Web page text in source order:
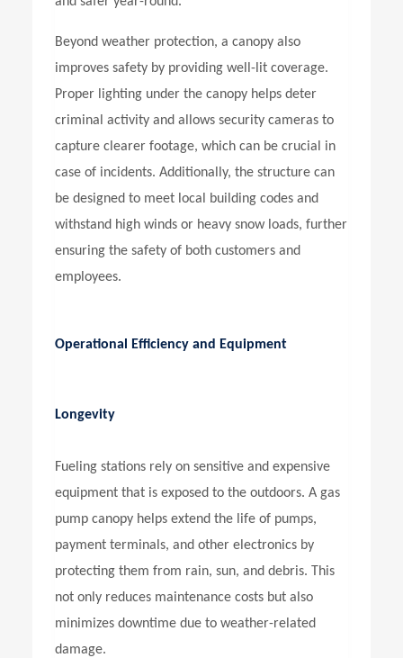
Beyond weather protection, a canopy also
improves safety by providing well-lit coverage.
Proper lighting under the canopy helps deter
criminal activity and allows security cameras to
capture clearer footage, which can be crucial in
case of incidents. Additionally, the structure can
be designed to meet local building codes and
withstand high winds or heavy snow loads, further
ensuring the safety of both customers and
employees.
Operational Efficiency and Equipment
Longevity
Fueling stations rely on sensitive and expensive
equipment that is exposed to the outdoors. Agas
pump canopy helps extend the life of pumps,
payment terminals, and other electronics by
protecting them from rain, sun, and debris. This
not only reduces maintenance costs but also
minimizes downtime due to weather-related
damage.